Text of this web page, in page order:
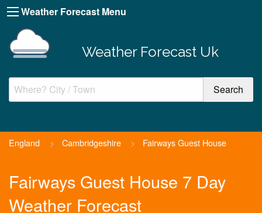
Weather Forecast Menu
Weather Forecast Uk
England > Cambridgeshire > Fairways Guest House
Fairways Guest House 7 Day
Weather Forecast